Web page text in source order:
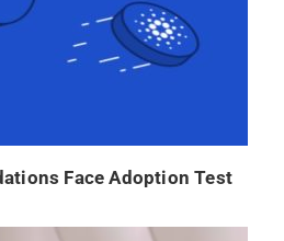
Face Adoption Test